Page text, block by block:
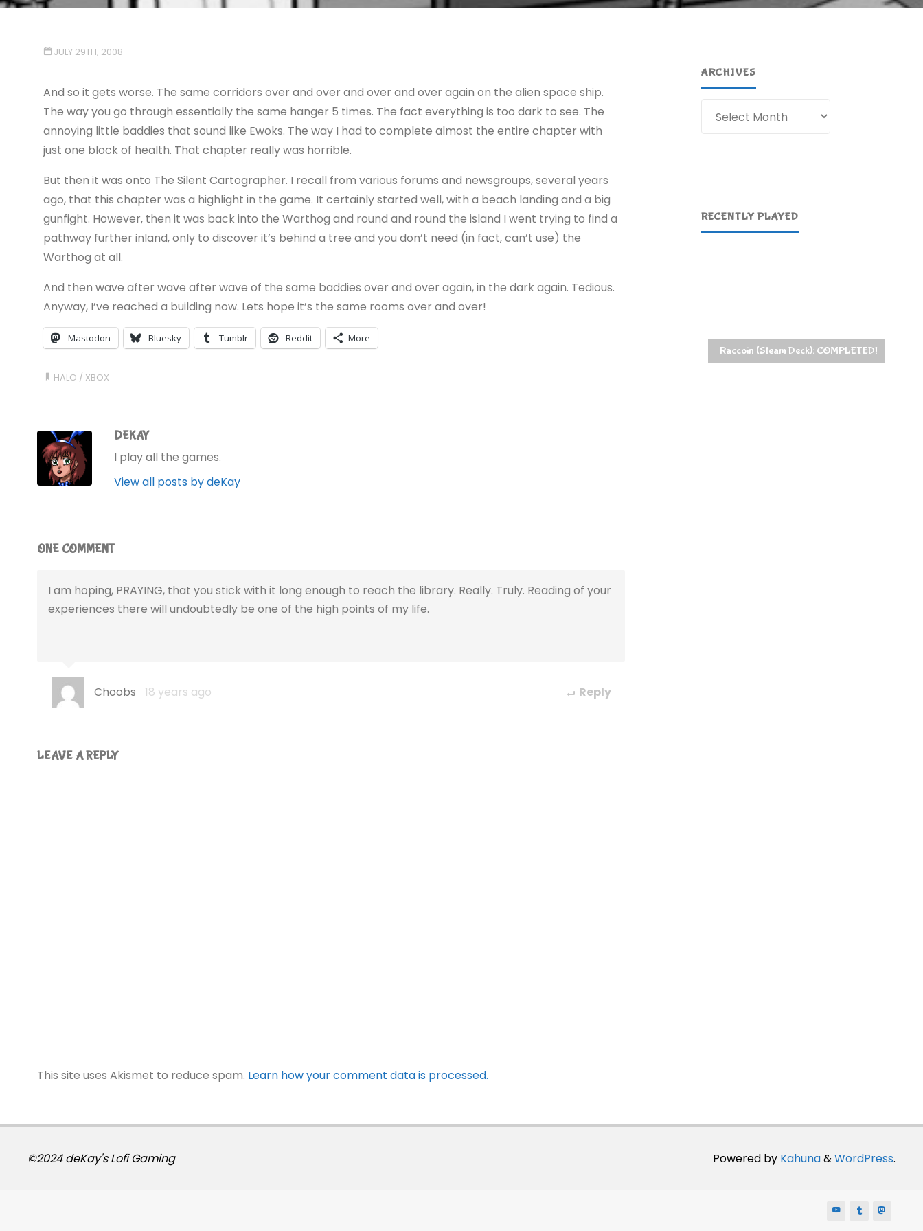
JULY 29TH, 2008
And so it gets worse. The same corridors over and over and over and over again on the alien space ship.
The way you go through essentially the same hanger 5 times. The fact everything is too dark to see. The
annoying little baddies that sound like Ewoks. The way I had to complete almost the entire chapter with
just one block of health. That chapter really was horrible.
But then it was onto The Silent Cartographer. I recall from various forums and newsgroups, several years
ago, that this chapter was a highlight in the game. It certainly started well, with a beach landing and a big
gunfight. However, then it was back into the Warthog and round and round the island I went trying to find a
pathway further inland, only to discover it’s behind a tree and you don’t need (in fact, can’t use) the
Warthog at all.
And then wave after wave after wave of the same baddies over and over again, in the dark again. Tedious.
Anyway, I’ve reached a building now. Lets hope it’s the same rooms over and over!
Mastodon Bluesky Tumblr Reddit More
HALO / XBOX
DEKAY
I play all the games.
View all posts by deKay
ONE COMMENT
I am hoping, PRAYING, that you stick with it long enough to reach the library. Really. Truly. Reading of your
experiences there will undoubtedly be one of the high points of my life.
Choobs 18 years ago Reply
LEAVE A REPLY
This site uses Akismet to reduce spam. Learn how your comment data is processed.
ARCHIVES
RECENTLY PLAYED
Raccoin (Steam Deck): COMPLETED!
Powered by Kahuna&WordPress.
©2024 deKay's Lofi Gaming